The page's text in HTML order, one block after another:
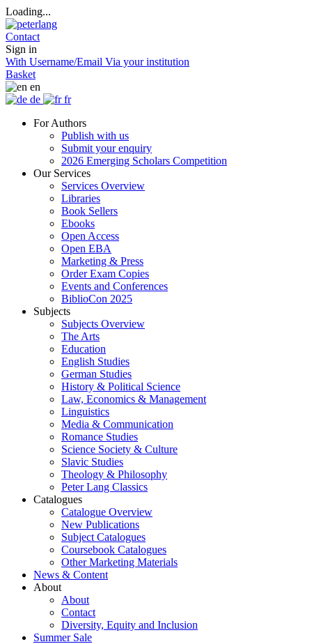
Loading...
Contact
Sign in
With Username/Email Via your institution
Basket
en
de
fr
For Authors
Publish with us
Submit your enquiry
2026 Emerging Scholars Competition
Our Services
Services Overview
Libraries
Book Sellers
Ebooks
Open Access
Open EBA
Marketing & Press
Order Exam Copies
Events and Conferences
BiblioCon 2025
Subjects
Subjects Overview
The Arts
Education
English Studies
German Studies
History & Political Science
Law, Economics & Management
Linguistics
Media & Communication
Romance Studies
Science Society & Culture
Slavic Studies
Theology & Philosophy
Peter Lang Classics
Catalogues
Catalogue Overview
New Publications
Subject Catalogues
Coursebook Catalogues
Other Marketing Materials
News & Content
About
About
Contact
Diversity, Equity and Inclusion
Summer Sale